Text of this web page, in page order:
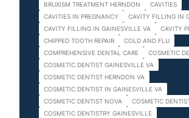
BRUXISM TREATMENT HERNDON
CAVITIES
CAVITIES IN PREGNANCY
CAVITY FILLING IN
CAVITY FILLING IN GAINESVILLE VA
CAVITY
CHIPPED TOOTH REPAIR
COLD AND FLU
COMPREHENSIVE DENTAL CARE
COSMETIC
COSMETIC DENTIST GAINESVILLE VA
COSMETIC DENTIST HERNDON VA
COSMETIC DENTIST IN GAINESVILLE VA
COSMETIC DENTIST NOVA
COSMETIC
COSMETIC DENTISTRY GAINESVILLE